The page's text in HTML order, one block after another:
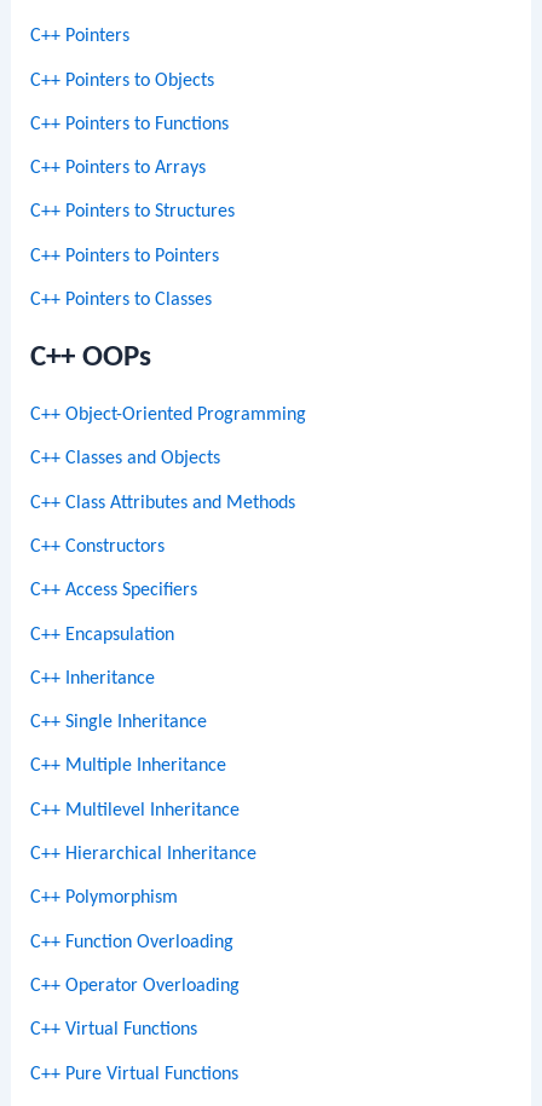
C++ Pointers
C++ Pointers to Objects
C++ Pointers to Functions
C++ Pointers to Arrays
C++ Pointers to Structures
C++ Pointers to Pointers
C++ Pointers to Classes
C++ OOPs
C++ Object-Oriented Programming
C++ Classes and Objects
C++ Class Attributes and Methods
C++ Constructors
C++ Access Specifiers
C++ Encapsulation
C++ Inheritance
C++ Single Inheritance
C++ Multiple Inheritance
C++ Multilevel Inheritance
C++ Hierarchical Inheritance
C++ Polymorphism
C++ Function Overloading
C++ Operator Overloading
C++ Virtual Functions
C++ Pure Virtual Functions